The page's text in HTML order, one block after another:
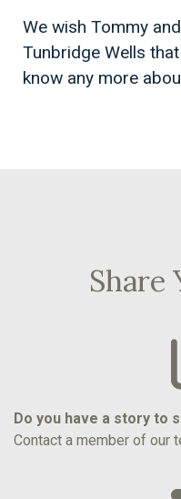
We wish Tommy
Tunbridge Wells
know any more
Share
Do you have a story to
Contact a member of our